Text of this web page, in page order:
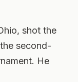
shot the
second-
He